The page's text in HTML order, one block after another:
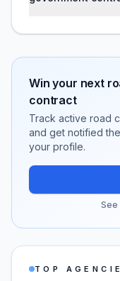
Win your next
contract
Track active road
and get notified
your profile.
See
TOP